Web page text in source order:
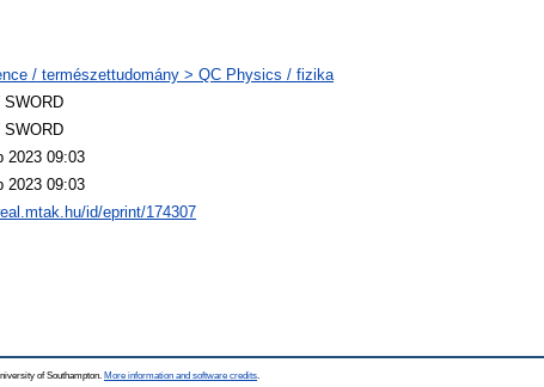
/ természettudomány > QC Physics / fizika
SWORD
SWORD
2023 09:03
2023 09:03
id/eprint/174307
of Southampton. More information and software credits